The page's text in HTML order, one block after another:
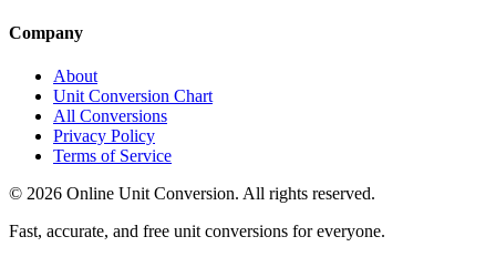
Company
About
Unit Conversion Chart
All Conversions
Privacy Policy
Terms of Service
© 2026 Online Unit Conversion. All rights reserved.
Fast, accurate, and free unit conversions for everyone.